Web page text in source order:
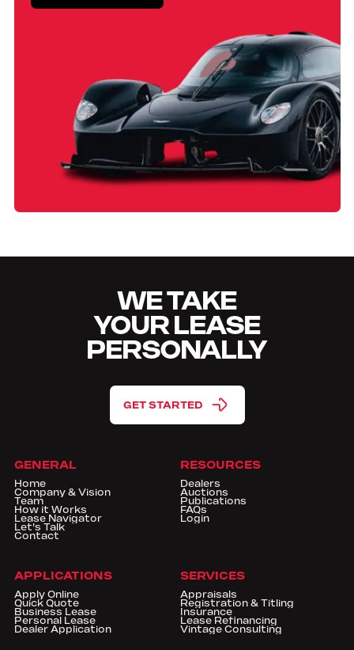
WE TAKE
YOUR LEASE
PERSONALLY
GET STARTED
GENERAL
Home
Company & Vision
Team
How it Works
Lease Navigator
Let's Talk
Contact
RESOURCES
Dealers
Auctions
Publications
FAQs
Login
APPLICATIONS
Apply Online
Quick Quote
Business Lease
Personal Lease
Dealer Application
SERVICES
Appraisals
Registration & Titling
Insurance
Lease Refinancing
Vintage Consulting